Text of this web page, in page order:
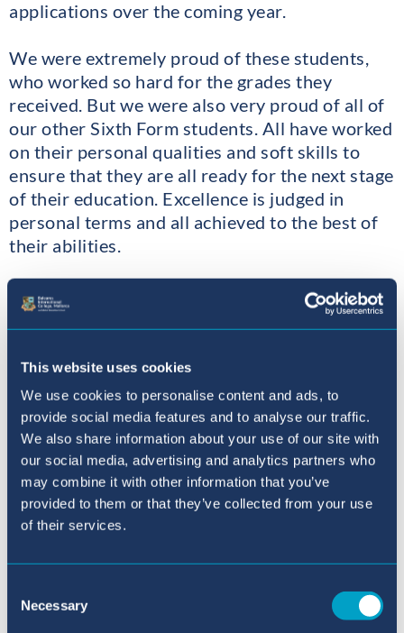
This website uses cookies
We use cookies to personalise content and ads, to
provide social media features and to analyse our traffic.
We also share information about your use of our site with
our social media, advertising and analytics partners who
may combine it with other information that you’ve
provided to them or that they’ve collected from your use
of their services.
Selection
Necessary
applications over the coming year.
We were extremely proud of these students,
who worked so hard for the grades they
received. But we were also very proud of all of
our other Sixth Form students. All have worked
on their personal qualities and soft skills to
ensure that they are all ready for the next stage
of their education. Excellence is judged in
personal terms and all achieved to the best of
their abilities.
Year 12 students also saw a number of
successes and are well on the way to excellent
Selina: a a a b; Logan: a a a b; David: a a a b;
Luisa: a a a c; Lucia: a a b c; Palak: a a c; Maja: a
a c.
5 students achieved 100% in at least one AS
module. Maja did it twice (in Maths) and Selina
did it three times (in Maths and Psychology).
This gives you some idea of the potential of
I will proudly continue to report on the
progress of our new Year 12 and 13 students